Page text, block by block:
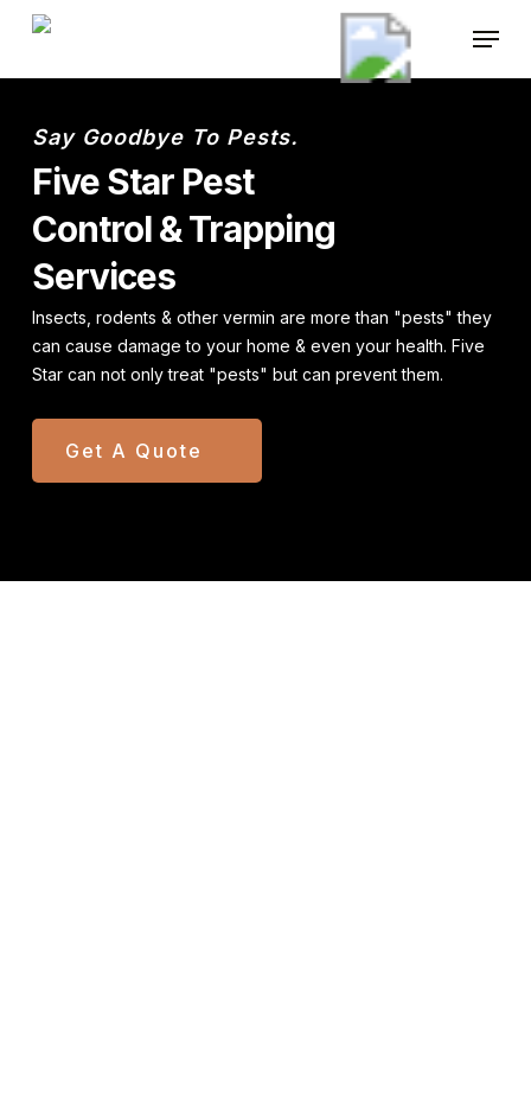
Skip
main
Menu
Say Goodbye To Pests.
Five Star Pest
Control & Trapping
Services
Insects, rodents & other vermin are more than "pests" they
can cause damage to your home & even your health. Five
Star can not onlytreat "pests" but can prevent them.
Get A Quote